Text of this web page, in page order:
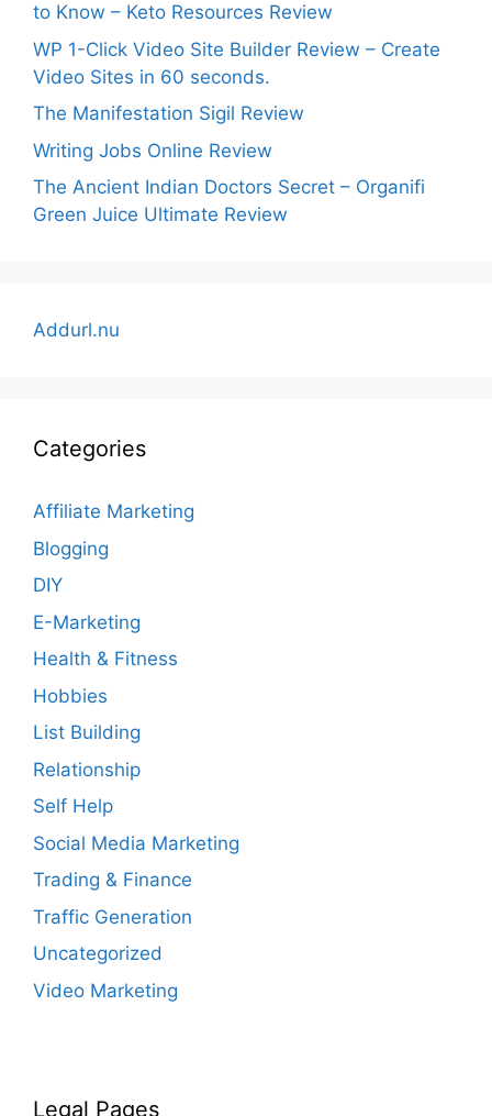
to Know – Keto Resources Review
WP 1-Click Video Site Builder Review – Create
Video Sites in 60 seconds.
The Manifestation Sigil Review
Writing Jobs Online Review
The Ancient Indian Doctors Secret – Organifi
Green Juice Ultimate Review
Addurl.nu
Categories
Affiliate Marketing
Blogging
DIY
E-Marketing
Health & Fitness
Hobbies
List Building
Relationship
Self Help
Social Media Marketing
Trading & Finance
Traffic Generation
Uncategorized
Video Marketing
Legal Pages